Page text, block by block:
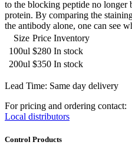
to the blocking peptide no longer
protein. By comparing the
the antibody alone, one can see
Size Price Inventory
100ul $280 In stock
200ul $350 In stock
Lead Time: Same day delivery
For pricing and ordering contact:
Local distributors
Control Products